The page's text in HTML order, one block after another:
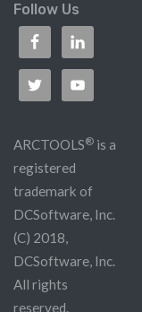
Follow Us
ARCTOOLS® is a
registered
trademark of
DCSoftware, Inc.
(C) 2018,
DCSoftware, Inc.
All rights
reserved.